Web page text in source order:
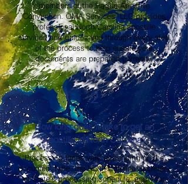
members of the Hague Apostille
Convention. OMA Services, LLC provides
professional North Carolina apostille
services and guides you through every step
of the process to help ensure your
documents are prepared correctly.
2
How long does it take to get an
Apostille in North Carolina?
Processing times vary depending on the
document type, the North Carolina Secretary
of State's processing schedule, and your